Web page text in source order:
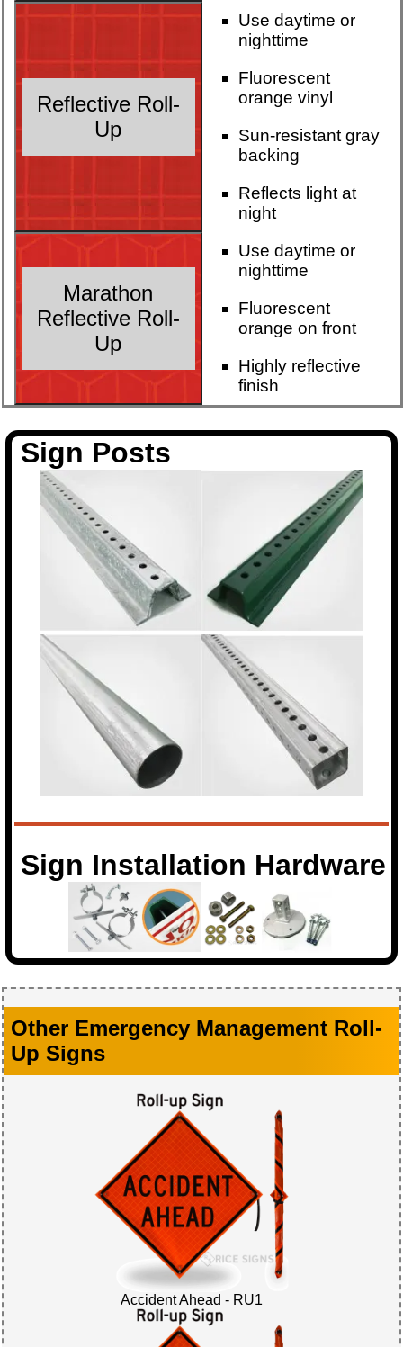
Reflective Roll-
Up
Use daytime or
nighttime
Fluorescent
orange vinyl
Sun-resistant gray
backing
Reflects light at
night
Marathon
Reflective Roll-
Up
Use daytime or
nighttime
Fluorescent
orange on front
Highly reflective
finish
Sign Posts
Sign Installation Hardware
Other Emergency Management Roll-
Up Signs
Accident Ahead - RU1